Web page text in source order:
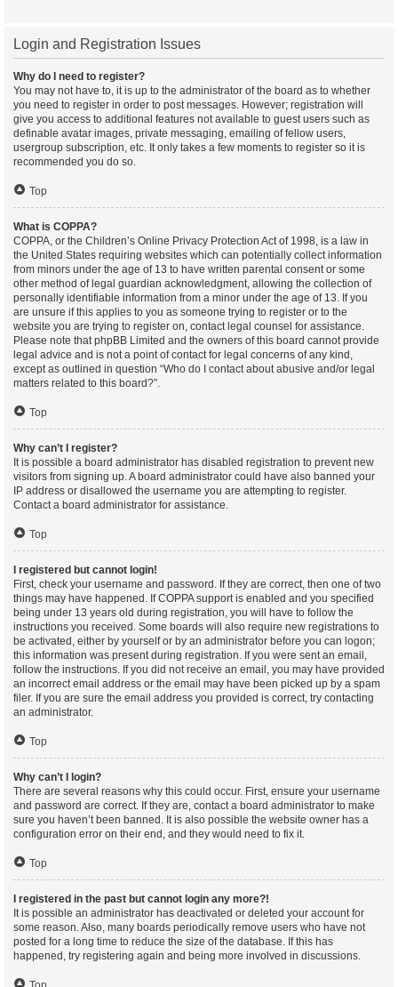
Login and Registration Issues
Why do I need to register?
You may not have to, it is up to the administrator of the board as to whether
you need to register in order to post messages. However; registration will
give you access to additional features not available to guest users such as
definable avatar images, private messaging, emailing of fellow users,
usergroup subscription, etc. It only takes a few moments to register so it is
recommended you do so.
Top
What is COPPA?
COPPA, or the Children’s Online Privacy Protection Act of 1998, is a law in
the United States requiring websites which can potentially collect information
from minors under the age of 13 to have written parental consent or some
other method of legal guardian acknowledgment, allowing the collection of
personally identifiable information from a minor under the age of 13. If you
are unsure if this applies to you as someone trying to register or to the
website you are trying to register on, contact legal counsel for assistance.
Please note that phpBB Limited and the owners of this board cannot provide
legal advice and is not a point of contact for legal concerns of any kind,
except as outlined in question “Who do I contact about abusive and/or legal
matters related to this board?”.
Top
Why can’t I register?
It is possible a board administrator has disabled registration to prevent new
visitors from signing up. A board administrator could have also banned your
IP address or disallowed the username you are attempting to register.
Contact a board administrator for assistance.
Top
I registered but cannot login!
First, check your username and password. If they are correct, then one of two
things may have happened. If COPPA support is enabled and you specified
being under 13 years old during registration, you will have to follow the
instructions you received. Some boards will also require new registrations to
be activated, either by yourself or by an administrator before you can logon;
this information was present during registration. If you were sent an email,
follow the instructions. If you did not receive an email, you may have provided
an incorrect email address or the email may have been picked up by a spam
filer. If you are sure the email address you provided is correct, try contacting
an administrator.
Top
Why can’t I login?
There are several reasons why this could occur. First, ensure your username
and password are correct. If they are, contact a board administrator to make
sure you haven’t been banned. It is also possible the website owner has a
configuration error on their end, and they would need to fix it.
Top
I registered in the past but cannot login any more?!
It is possible an administrator has deactivated or deleted your account for
some reason. Also, many boards periodically remove users who have not
posted for a long time to reduce the size of the database. If this has
happened, try registering again and being more involved in discussions.